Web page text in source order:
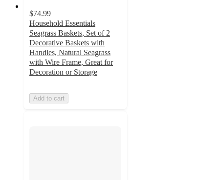
$74.99
Household Essentials
Seagrass Baskets, Set of 2
Decorative Baskets with
Handles, Natural Seagrass
with Wire Frame, Great for
Decoration or Storage
Add to cart